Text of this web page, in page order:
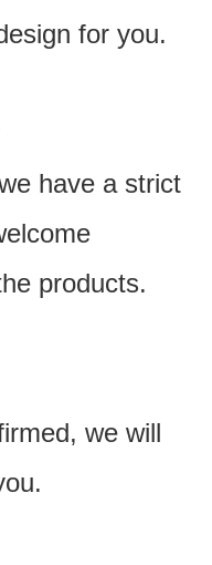
for you.
have a strict
products.
we will